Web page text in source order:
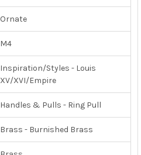
Ornate
M4
Inspiration/Styles - Louis
XV/XVI/Empire
Handles & Pulls - Ring Pull
Brass - Burnished Brass